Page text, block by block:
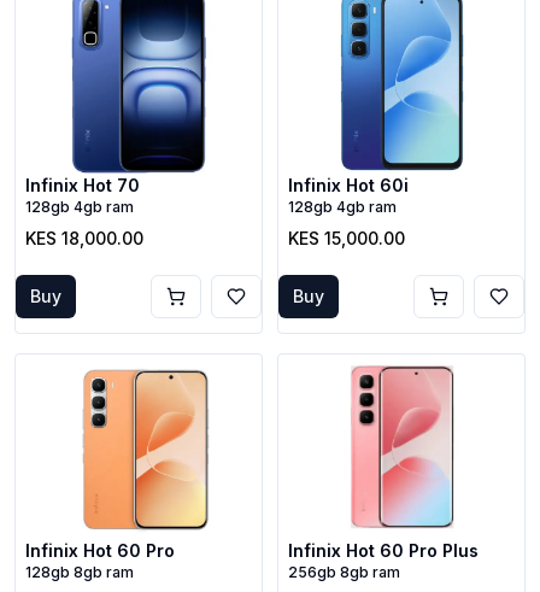
Infinix Hot 70
128gb 4gb ram
KES 18,000.00
Buy
Infinix Hot 60i
128gb 4gb ram
KES 15,000.00
Buy
Infinix Hot 60 Pro
128gb 8gb ram
Infinix Hot 60 Pro Plus
256gb 8gb ram